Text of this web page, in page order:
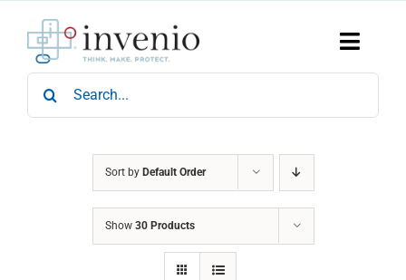
content
Toggle
Home
Products
Search
for:
Sort by Default Order
Show 30 Products